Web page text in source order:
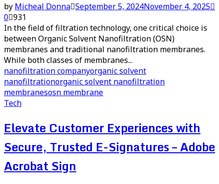
by Micheal Donna September 5, 2024November 4, 2025
0 931
In the field of filtration technology, one critical choice is
between Organic Solvent Nanofiltration (OSN)
membranes and traditional nanofiltration membranes.
While both classes of membranes...
nanofiltration companyorganic solvent
nanofiltrationorganic solvent nanofiltration
membranesosn membrane
Tech
Elevate Customer Experiences with
Secure, Trusted E-Signatures – Adobe
Acrobat Sign